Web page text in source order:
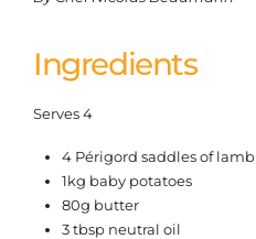
Ingredients
Serves 4
4 Périgord saddles of lamb
1kg baby potatoes
80g butter
3 tbsp neutral oil